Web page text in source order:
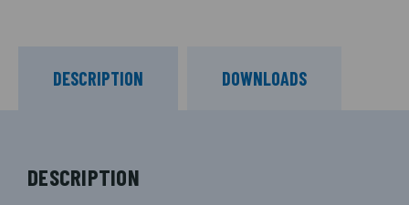
DESCRIPTION DOWNLOADS
DESCRIPTION